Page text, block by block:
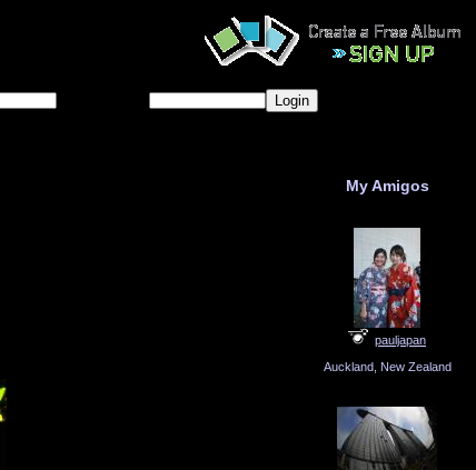
My Amigos
pauljapan
Auckland, New Zealand